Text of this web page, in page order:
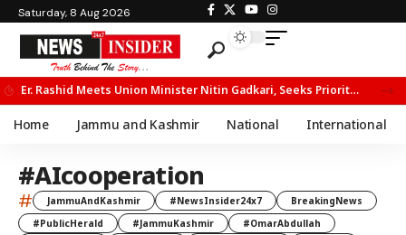
Saturday, 8 Aug 2026
Er. Rashid Meets Union Minister Nitin Gadkari, Seeks Priority Movement for Fruit Trucks on NH-44
Home Jammu and Kashmir National International
#AIcooperation
# JammuAndKashmir #NewsInsider24x7
BreakingNews
#PublicHerald
#JammuKashmir
#OmarAbdullah